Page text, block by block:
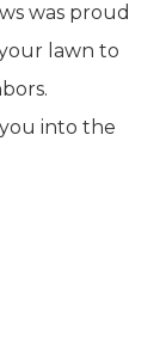
was proud
lawn to
into the